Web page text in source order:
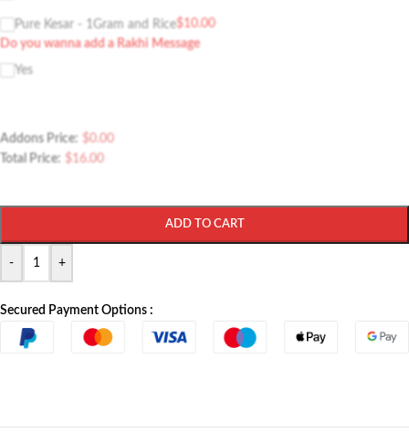
Pure Kesar - 1Gram and Rice$10.00
Do you wanna add a Rakhi Message
Yes
Addons Price: $0.00
Total Price: $16.00
- +
ADD TO CART
Secured Payment Options :